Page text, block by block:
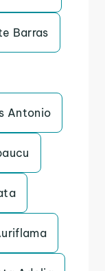
Barras
Antonio